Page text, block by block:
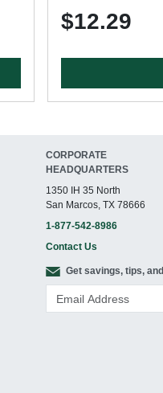
$12.29
CORPORATE
HEADQUARTERS
1350 IH 35 North
San Marcos, TX 78666
1-877-542-8986
Contact Us
Get savings, tips,